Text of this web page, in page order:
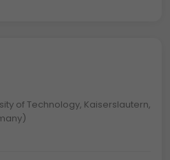
of Technology, Kaiserslautern,